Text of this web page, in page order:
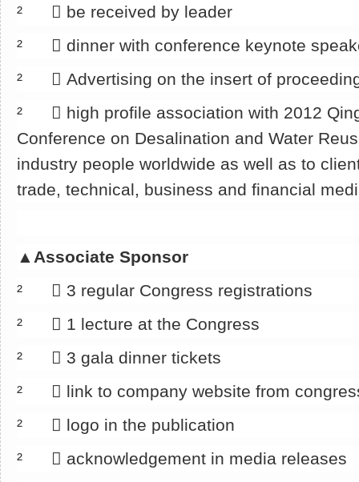
² 􀂄 be received by leader
² 􀂄 dinner with conference keynote
² 􀂄 Advertising on the insert of
² 􀂄 high profile association with 2012
Conference on Desalination and Water
industry people worldwide as well as to
trade, technical, business and financial
▲ Associate Sponsor
² 􀂄 3 regular Congress registrations
² 􀂄 1 lecture at the Congress
² 􀂄 3 gala dinner tickets
² 􀂄 link to company website from
² 􀂄 logo in the publication
² 􀂄 acknowledgement in media releases